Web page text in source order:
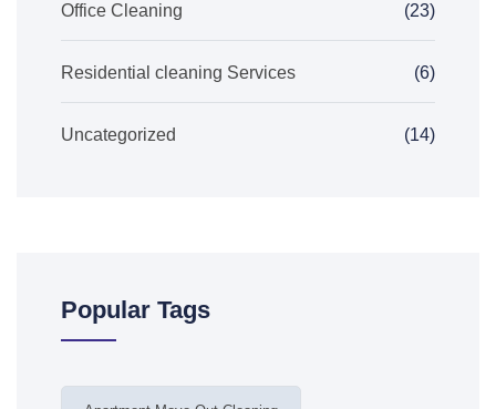
Office Cleaning (23)
Residential cleaning Services (6)
Uncategorized (14)
Popular Tags